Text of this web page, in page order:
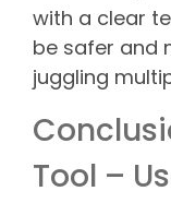
with a clear
be safer and
juggling
Tool –